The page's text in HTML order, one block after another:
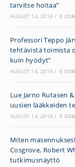
tarvitse hoitaa”
AUGUST 14, 2018 / 0
Professori Teppo
tehtävistä toimista
kuin hyödyt”
AUGUST 14, 2018 / 0
Lue Jarno Rutasen
uusien lääkkeiden
AUGUST 14, 2018 / 0
Miten
Cosgrove, Robert
tutkimusnäyttö